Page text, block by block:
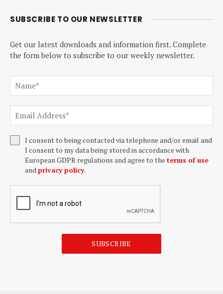
SUBSCRIBE TO OUR NEWSLETTER
Get our latest downloads and information first. Complete
the form below to subscribe to our weekly newsletter.
I consent to being contacted via telephone and/or email and
I consent to my data being stored in accordance with
European GDPR regulations and agree to the terms of use
and privacy policy.
SUBSCRIBE